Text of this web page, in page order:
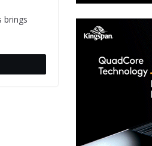
brings